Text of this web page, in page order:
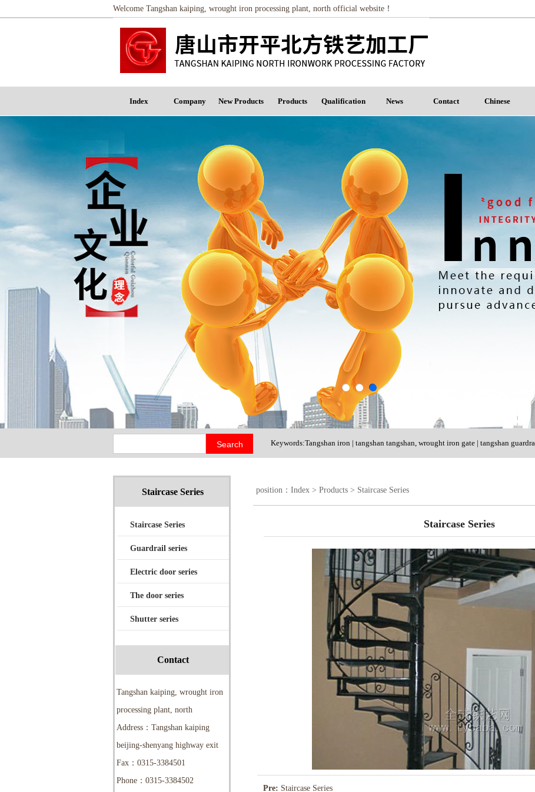
Welcome Tangshan kaiping, wrought iron processing plant, north official website！
Index Company New Products Products Qualification News Contact Chinese
Keywords:Tangshan iron | tangshan tangshan, wrought iron gate | tangshan
position： Index > Products > Staircase Series
Staircase Series
Pre: Staircase Series
Staircase Series
Staircase Series
Guardrail series
Electric door series
The door series
Shutter series
Contact
Tangshan kaiping, wrought iron
processing plant, north
Address：Tangshan kaiping
beijing-shenyang highway exit
Fax：0315-3384501
Phone：0315-3384502